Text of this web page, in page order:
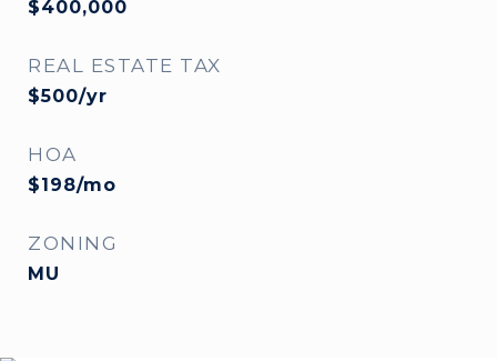
$400,000
REAL ESTATE TAX
$500/yr
HOA
$198/mo
ZONING
MU